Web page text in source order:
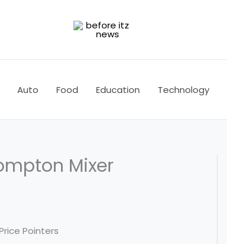
Auto Food Education Technology
Mixer